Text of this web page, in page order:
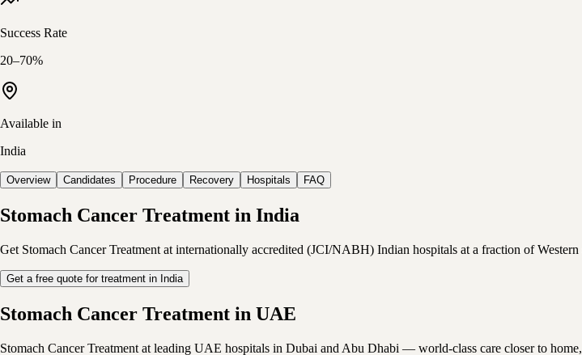
Success Rate
20–70%
Available in
India
Overview Candidates Procedure Recovery Hospitals FAQ
Stomach Cancer Treatment in India
Get Stomach Cancer Treatment at internationally accredited (JCI/NABH) Indian hospitals at a fraction of
Get a free quote for treatment in India
Stomach Cancer Treatment in UAE
Stomach Cancer Treatment at leading UAE hospitals in Dubai and Abu Dhabi — world-class care closer to